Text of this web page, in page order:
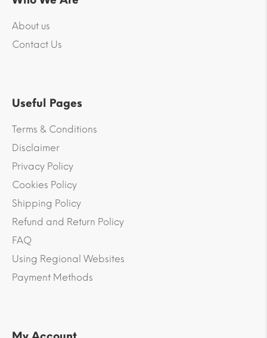
About us
Contact Us
Useful Pages
Terms & Conditions
Disclaimer
Privacy Policy
Cookies Policy
Shipping Policy
Refund and Return Policy
FAQ
Using Regional Websites
Payment Methods